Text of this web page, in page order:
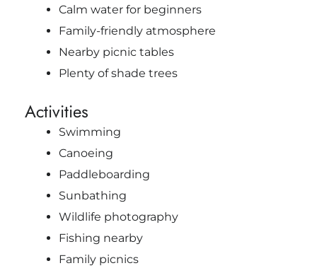
Calm water for beginners
Family-friendly atmosphere
Nearby picnic tables
Plenty of shade trees
Activities
Swimming
Canoeing
Paddleboarding
Sunbathing
Wildlife photography
Fishing nearby
Family picnics